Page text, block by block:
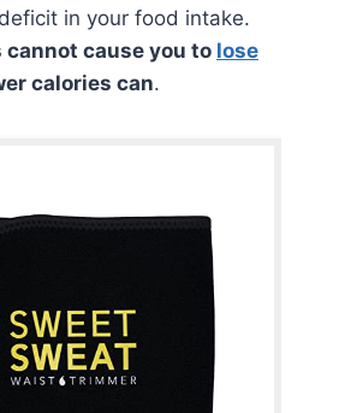
in your food intake.
cause you to lose
calories can.